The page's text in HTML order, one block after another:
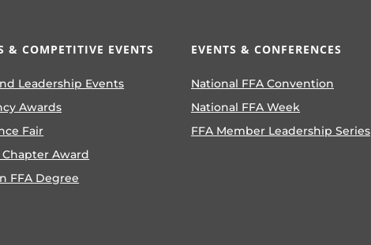
& COMPETITIVE EVENTS
Leadership Events
Awards
Fair
Award
FFA Degree
EVENTS & CONFERENCES
National FFA Convention
National FFA Week
FFA Member Leadership Series